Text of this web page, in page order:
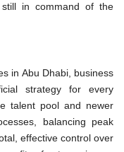
in command of the
in Abu Dhabi, business
strategy for every
talent pool and newer
balancing peak
effective control over